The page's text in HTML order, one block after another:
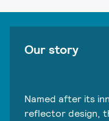
Our story
Named after its
reflector design,